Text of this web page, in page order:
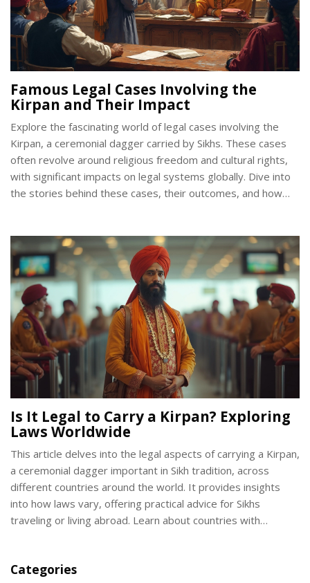
Famous Legal Cases Involving the
Kirpan and Their Impact
Explore the fascinating world of legal cases involving the
Kirpan, a ceremonial dagger carried by Sikhs. These cases
often revolve around religious freedom and cultural rights,
with significant impacts on legal systems globally. Dive into
the stories behind these cases, their outcomes, and how
Is It Legal to Carry a Kirpan? Exploring
Laws Worldwide
This article delves into the legal aspects of carrying a Kirpan,
a ceremonial dagger important in Sikh tradition, across
different countries around the world. It provides insights
into how laws vary, offering practical advice for Sikhs
traveling or living abroad. Learn about countries with
interested in cultural practices and legal frameworks.
Categories